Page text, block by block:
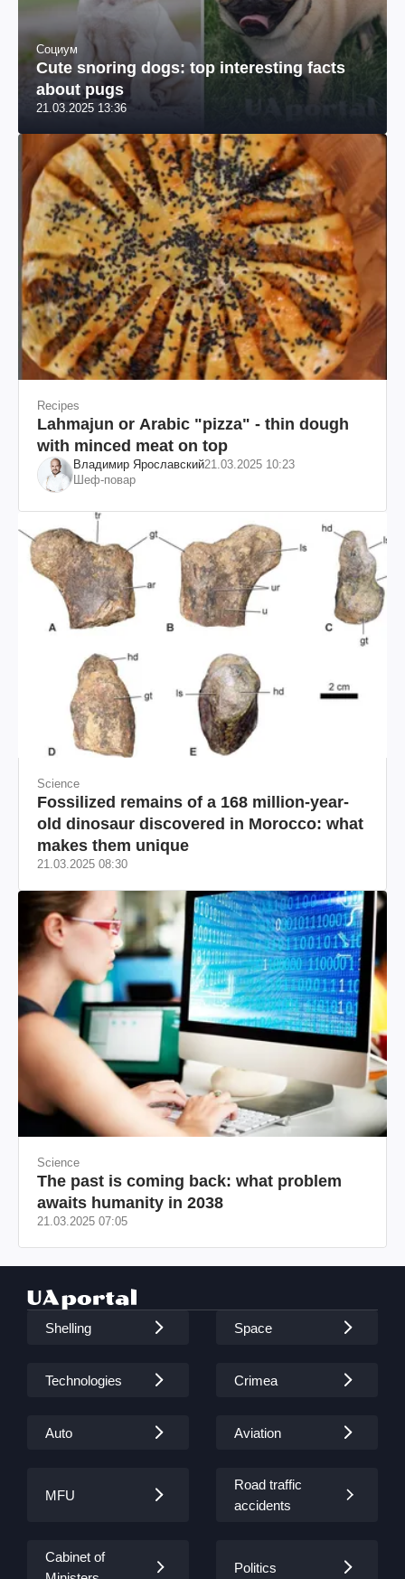
Социум
Cute snoring dogs: top interesting facts
about pugs
21.03.2025 13:36
Recipes
Lahmajun or Arabic "pizza" - thin dough
with minced meat on top
Владимир Ярославский21.03.2025 10:23
Шеф-повар
Science
Fossilized remains of a 168 million-year-
old dinosaur discovered in Morocco: what
makes them unique
21.03.2025 08:30
Science
The past is coming back: what problem
awaits humanity in 2038
21.03.2025 07:05
Shelling Space
Technologies Crimea
Auto Aviation
MFU
Road traffic
accidents
Cabinet of
Politics